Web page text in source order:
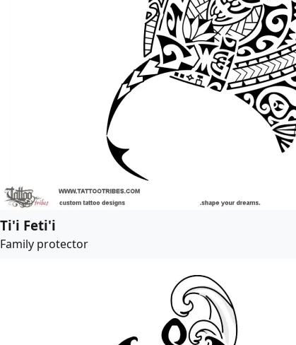
Ti'i Feti'i
Family protector